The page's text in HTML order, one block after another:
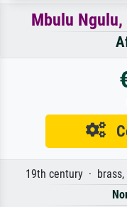
Mbulu Ngulu,
19th century ·